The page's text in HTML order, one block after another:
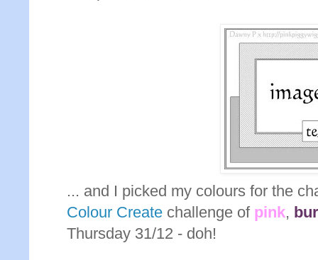
... and I picked my colours for the
Colour Create challenge of pink,
Thursday 31/12 - doh!